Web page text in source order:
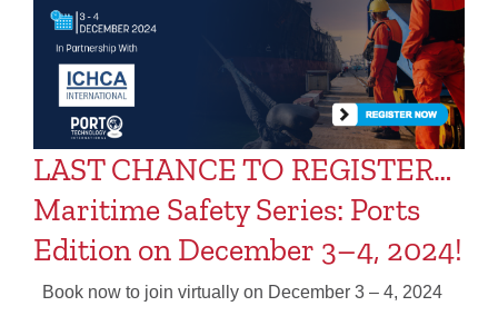
LAST CHANCE TO REGISTER…
Maritime Safety Series: Ports
Edition on December 3–4, 2024!
Book now to join virtually on December 3 – 4, 2024